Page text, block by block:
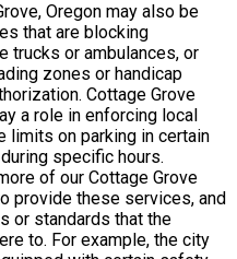
Oregon may also be
that are blocking
trucks or ambulances, or
zones or handicap
Cottage Grove
a role in enforcing local
limits on parking in certain
specific hours.
of our Cottage Grove
provide these services, and
or standards that the
to. For example, the city